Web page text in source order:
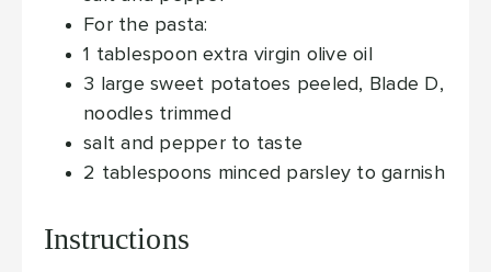
For the pasta:
1 tablespoon extra virgin olive oil
3
large sweet potatoes peeled, Blade D,
noodles trimmed
salt and pepper to taste
2 tablespoons minced parsley to garnish
Instructions